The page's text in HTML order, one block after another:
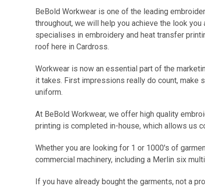
BeBold Workwear is one of the leading
throughout, we will help you achieve the look
specialises in embroidery and heat transfer
roof here in Cardross.
Workwear is now an essential part of the
it takes. First impressions really do count,
uniform.
At BeBold Workwear, we offer high quality
printing is completed in-house, which allows us
Whether you are looking for 1 or 1000's of
commercial machinery, including a Merlin six
If you have already bought the garments, not a